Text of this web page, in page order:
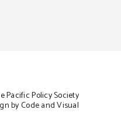
Pacific Policy Society
by Code and Visual